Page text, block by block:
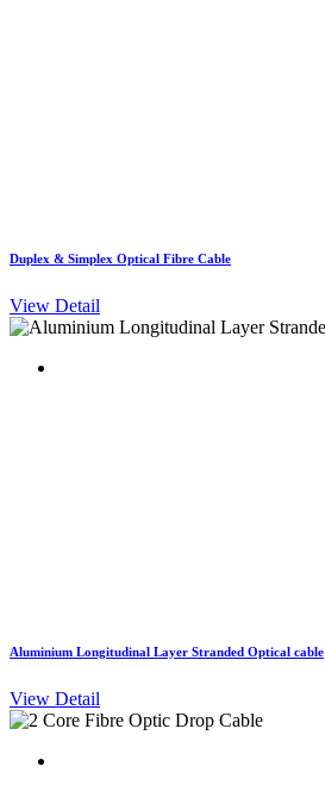
Duplex & Simplex Optical Fibre Cable
View Detail
Aluminium Longitudinal Layer Stranded Optical cable
View Detail